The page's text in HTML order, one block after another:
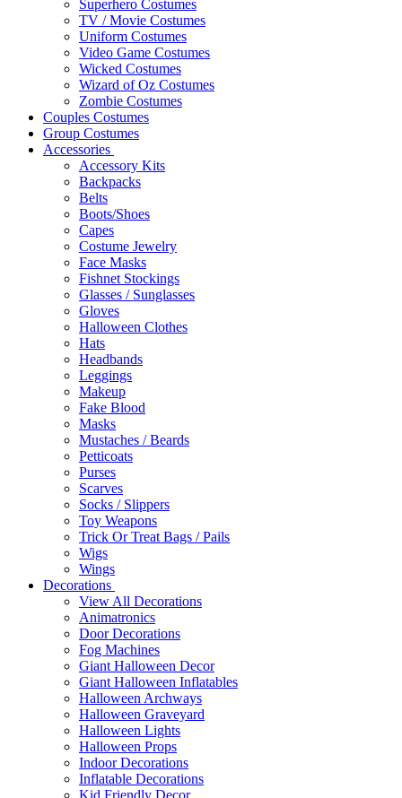
Superhero Costumes
TV / Movie Costumes
Uniform Costumes
Video Game Costumes
Wicked Costumes
Wizard of Oz Costumes
Zombie Costumes
Couples Costumes
Group Costumes
Accessories
Accessory Kits
Backpacks
Belts
Boots/Shoes
Capes
Costume Jewelry
Face Masks
Fishnet Stockings
Glasses / Sunglasses
Gloves
Halloween Clothes
Hats
Headbands
Leggings
Makeup
Fake Blood
Masks
Mustaches / Beards
Petticoats
Purses
Scarves
Socks / Slippers
Toy Weapons
Trick Or Treat Bags / Pails
Wigs
Wings
Decorations
View All Decorations
Animatronics
Door Decorations
Fog Machines
Giant Halloween Decor
Giant Halloween Inflatables
Halloween Archways
Halloween Graveyard
Halloween Lights
Halloween Props
Indoor Decorations
Inflatable Decorations
Kid Friendly Decor